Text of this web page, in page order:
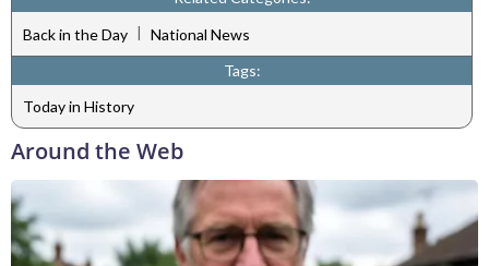
Back in the Day
National News
Tags:
Today in History
Around the Web